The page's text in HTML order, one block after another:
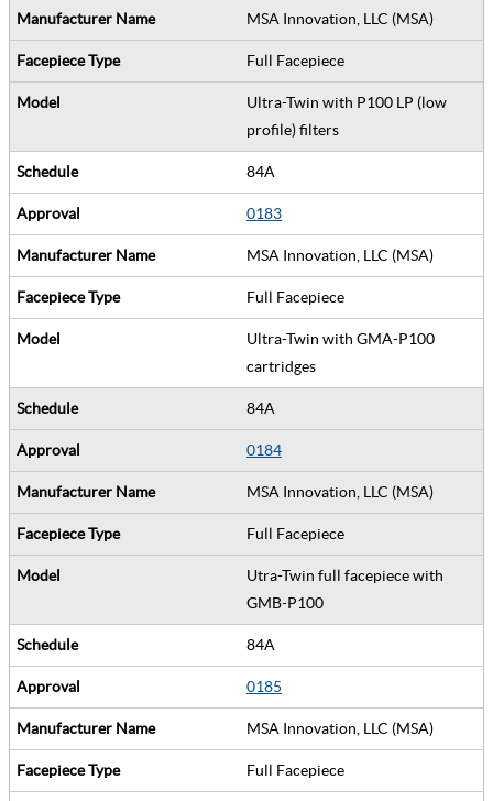
MSA Innovation, LLC (MSA)
Full Facepiece
Ultra-Twin with P100 LP (low
profile) filters
84A
0183
MSA Innovation, LLC (MSA)
Full Facepiece
Ultra-Twin with GMA-P100
cartridges
84A
0184
MSA Innovation, LLC (MSA)
Full Facepiece
Utra-Twin full facepiece with
GMB-P100
84A
0185
MSA Innovation, LLC (MSA)
Full Facepiece